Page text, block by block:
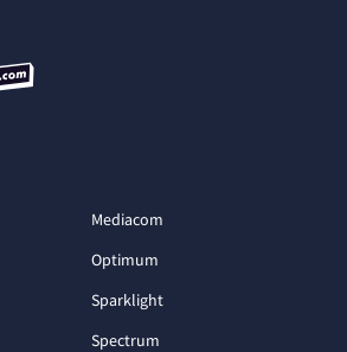
Mediacom
Optimum
Sparklight
Spectrum